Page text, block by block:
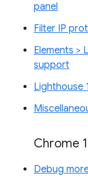
panel
Filter IP
Elements >
support
Lighthouse
Chrome
Debug